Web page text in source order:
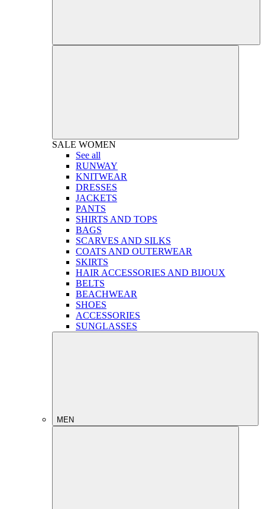
SALE WOMEN
See all
RUNWAY
KNITWEAR
DRESSES
JACKETS
PANTS
SHIRTS AND TOPS
BAGS
SCARVES AND SILKS
COATS AND OUTERWEAR
SKIRTS
HAIR ACCESSORIES AND BIJOUX
BELTS
BEACHWEAR
SHOES
ACCESSORIES
SUNGLASSES
MEN